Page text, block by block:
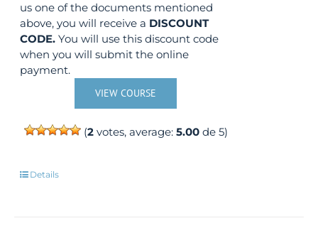
us one of the documents mentioned
above, you will receive a DISCOUNT
CODE. You will use this discount code
when you will submit the online
payment.
VIEW COURSE
(2votes, average: 5.00de 5)
Details